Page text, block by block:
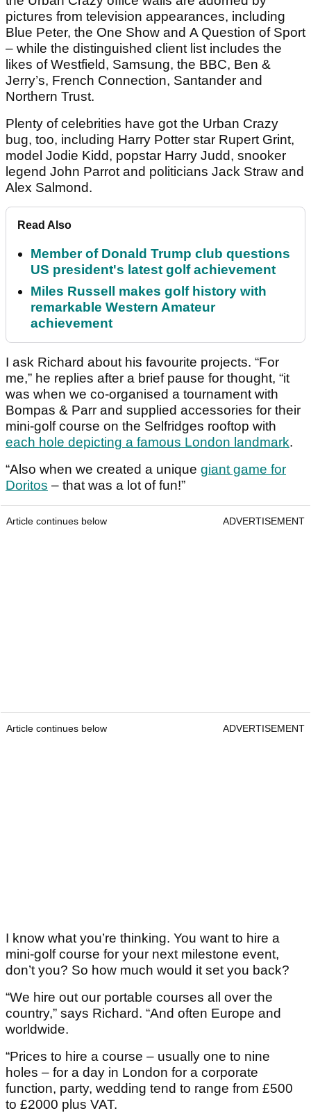
pictures from television appearances, including
Blue Peter, the One Show and A Question of Sport
– while the distinguished client list includes the
likes of Westfield, Samsung, the BBC, Ben &
Jerry’s, French Connection, Santander and
Northern Trust.
Plenty of celebrities have got the Urban Crazy
bug, too, including Harry Potter star Rupert Grint,
model Jodie Kidd, popstar Harry Judd, snooker
legend John Parrot and politicians Jack Straw and
Alex Salmond.
Read Also
Member of Donald Trump club questions
US president's latest golf achievement
Miles Russell makes golf history with
remarkable Western Amateur
achievement
I ask Richard about his favourite projects. “For
me,” he replies after a brief pause for thought, “it
was when we co-organised a tournament with
Bompas & Parr and supplied accessories for their
mini-golf course on the Selfridges rooftop with
each hole depicting a famous London landmark.
“Also when we created a unique giant game for
Doritos – that was a lot of fun!”
Article continues below ADVERTISEMENT
Article continues below ADVERTISEMENT
I know what you’re thinking. You want to hire a
mini-golf course for your next milestone event,
don’t you? So how much would it set you back?
“We hire out our portable courses all over the
country,” says Richard. “And often Europe and
worldwide.
“Prices to hire a course – usually one to nine
holes – for a day in London for a corporate
function, party, wedding tend to range from £500
to £2000 plus VAT.